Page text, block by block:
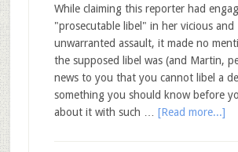
While claiming this reporter had
"prosecutable libel" in her vicious and
unwarranted assault, it made no
the supposed libel was (and Martin,
news to you that you cannot libel a
something you should know before
about it with such … [Read more...]